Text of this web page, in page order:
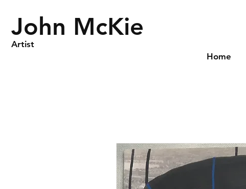
John McKie
Artist
Home